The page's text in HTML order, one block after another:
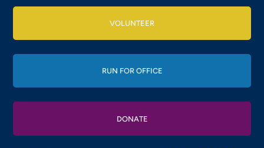
VOLUNTEER
RUN FOR OFFICE
DONATE